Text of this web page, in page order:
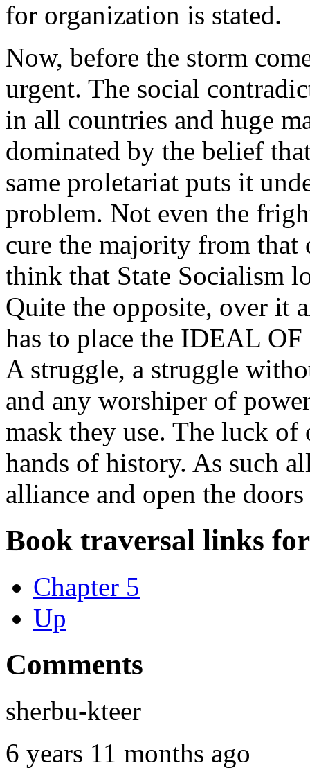
for organization is stated.
Now, before the storm
urgent. The social
in all countries and huge
dominated by the belief
same proletariat puts it
problem. Not even the
cure the majority from that
think that State Socialism
Quite the opposite, over it
has to place the IDEAL
A struggle, a struggle
and any worshiper of
mask they use. The luck of
hands of history. As such
alliance and open the
Book traversal links
Chapter 5
Up
Comments
sherbu-kteer
6 years 11 months ago